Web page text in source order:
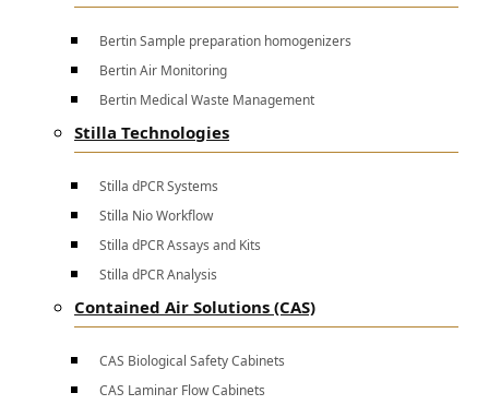
Bertin Sample preparation homogenizers
Bertin Air Monitoring
Bertin Medical Waste Management
Stilla Technologies
Stilla dPCR Systems
Stilla Nio Workflow
Stilla dPCR Assays and Kits
Stilla dPCR Analysis
Contained Air Solutions (CAS)
CAS Biological Safety Cabinets
CAS Laminar Flow Cabinets